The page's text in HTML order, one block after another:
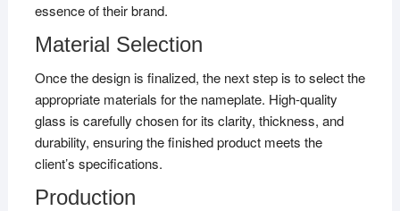
essence of their brand.
Material Selection
Once the design is finalized, the next step is to select the
appropriate materials for the nameplate. High-quality
glass is carefully chosen for its clarity, thickness, and
durability, ensuring the finished product meets the
client’s specifications.
Production